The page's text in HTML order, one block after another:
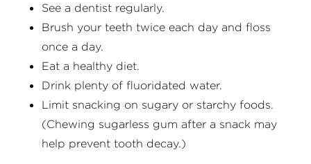
See a dentist regularly.
Brush your teeth twice each day and floss
once a day.
Eat a healthy diet.
Drink plenty of fluoridated water.
Limit snacking on sugary or starchy foods.
(Chewing sugarless gum after a snack may
help prevent tooth decay.)